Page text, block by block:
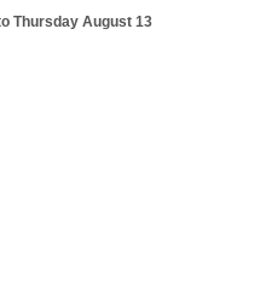
Thursday August 13